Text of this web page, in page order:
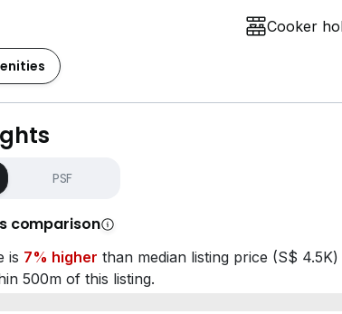
Cooker
PSF
comparison
is 7% higher than median listing price (S$
500m of this listing.